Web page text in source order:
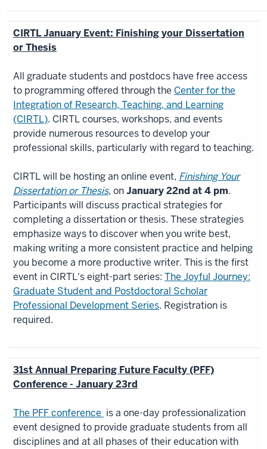
CIRTL January Event: Finishing your Dissertation
or Thesis
All graduate students and postdocs have free access
to programming offered through the Center for the
Integration of Research, Teaching, and Learning
(CIRTL)​. CIRTL courses, workshops, and events
provide numerous resources to develop your
professional skills, particularly with regard to teaching.
CIRTL will be hosting an online event, Finishing Your
Dissertation or Thesis, onJanuary 22nd at 4 pm​.
Participants will discuss practical strategies for
completing a dissertation or thesis. These strategies
emphasize ways to discover when you write best,
making writing a more consistent practice and helping
you become a more productive writer. This is the first
event in CIRTL's eight-part series: The Joyful Journey:
Graduate Student and Postdoctoral Scholar
Professional Development Series. Registration is
required.
31st Annual Preparing Future Faculty (PFF)
Conference - January 23rd
The PFF conference ​ is a one-day professionalization
event designed to provide graduate students from all
disciplines and at all phases of their education with